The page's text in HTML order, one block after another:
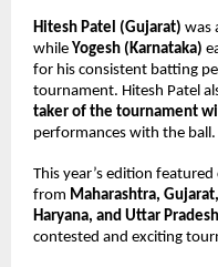
Hitesh Patel (Gujarat) was
while Yogesh (Karnataka)
for his consistent batting
tournament. Hitesh Patel
taker of the tournament
performances with the ball.
This year’s edition
from Maharashtra,
Haryana, and Uttar Pradesh
contested and exciting